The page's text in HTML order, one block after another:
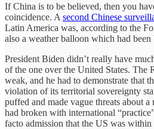
If China is to be believed, then you
coincidence. A second Chinese
Latin America was, according to the
also a weather balloon which had
President Biden didn’t really have
of the one over the United States. The
weak, and he had to demonstrate that
violation of its territorial sovereignty
puffed and made vague threats about a
had broken with international
facto admission that the US was